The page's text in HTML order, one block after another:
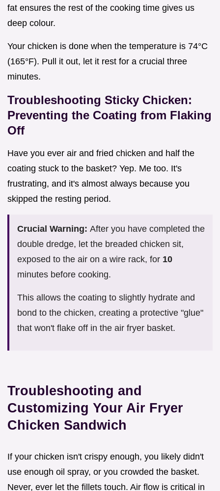
fat ensures the rest of the cooking time gives us
deep colour.
Your chicken is done when the temperature is 74°C
(165°F). Pull it out, let it rest for a crucial three
minutes.
Troubleshooting Sticky Chicken:
Preventing the Coating from Flaking
Off
Have you ever air and fried chicken and half the
coating stuck to the basket? Yep. Me too. It's
frustrating, and it's almost always because you
skipped the resting period.
Crucial Warning: After you have completed the
double dredge, let the breaded chicken sit,
exposed to the air on a wire rack, for 10
minutes before cooking.
This allows the coating to slightly hydrate and
bond to the chicken, creating a protective "glue"
that won't flake off in the air fryer basket.
Troubleshooting and
Customizing Your Air Fryer
Chicken Sandwich
If your chicken isn't crispy enough, you likely didn't
use enough oil spray, or you crowded the basket.
Never, ever let the fillets touch. Air flow is critical in